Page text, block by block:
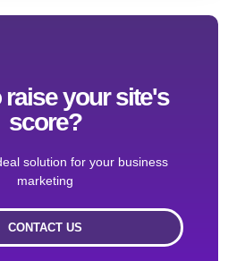
raise your site's
score?
solution for your business
marketing
CONTACT US